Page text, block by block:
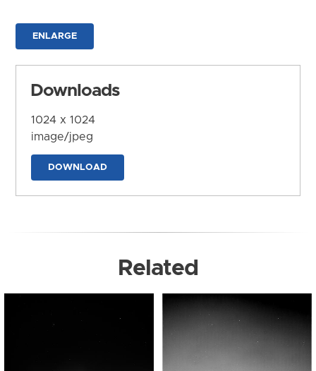
ENLARGE
Downloads
1024 x 1024
image/jpeg
DOWNLOAD
Related